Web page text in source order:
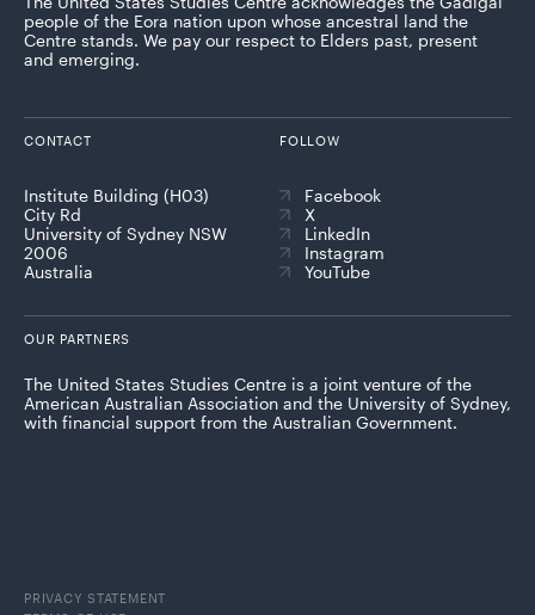
people of the Eora nation upon whose ancestral land the
Centre stands. We pay our respect to Elders past, present
and emerging.
CONTACT
Institute Building (H03)
City Rd
University of Sydney NSW
2006
Australia
FOLLOW
Facebook
X
LinkedIn
Instagram
YouTube
OUR PARTNERS
The United States Studies Centre is a joint venture of the
American Australian Association and the University of Sydney,
with financial support from the Australian Government.
PRIVACY STATEMENT